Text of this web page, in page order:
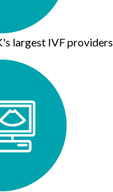
largest IVF providers